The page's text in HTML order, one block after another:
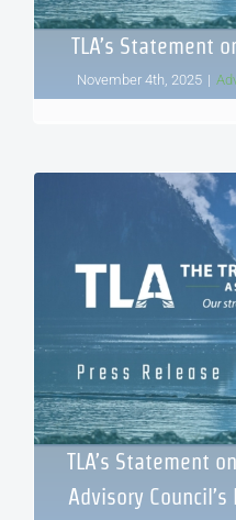
TLA’s Statement
November 4th, 2025 |
TLA’s Statement
Advisory